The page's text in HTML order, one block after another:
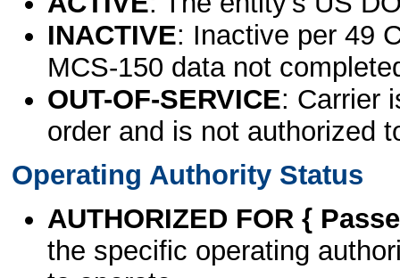
INACTIVE: Inactive per 49
MCS-150 data not
OUT-OF-SERVICE: Carrier
order and is not authorized
Operating Authority Status
AUTHORIZED FOR {
the specific operating